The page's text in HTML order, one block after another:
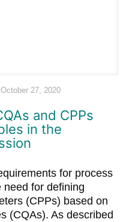
October 27, 2020
and CPPs
in the
for process
need for defining
(CPPs) based on
(CQAs). As described